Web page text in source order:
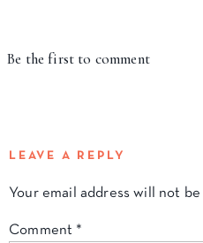
Be the first to comment
LEAVE A REPLY
Your email address will not
Comment *